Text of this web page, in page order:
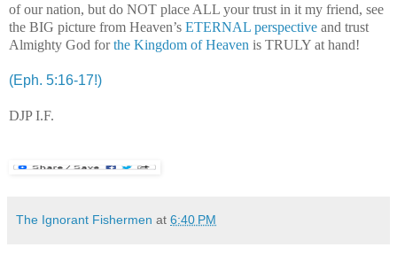
of our nation, but do NOT place ALL your trust in it my friend, see
the BIG picture from Heaven’s ETERNAL perspective and trust
Almighty God forthe Kingdom of Heaven is TRULY at hand!
(Eph. 5:16-17!)
DJP I.F.
The Ignorant Fishermen at 6:40 PM